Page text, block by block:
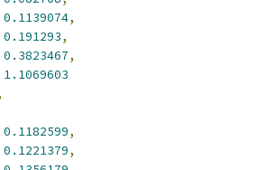
0.1139074,
0.191293,
0.3823467,
1.1069603
0.1182599,
0.1221379,